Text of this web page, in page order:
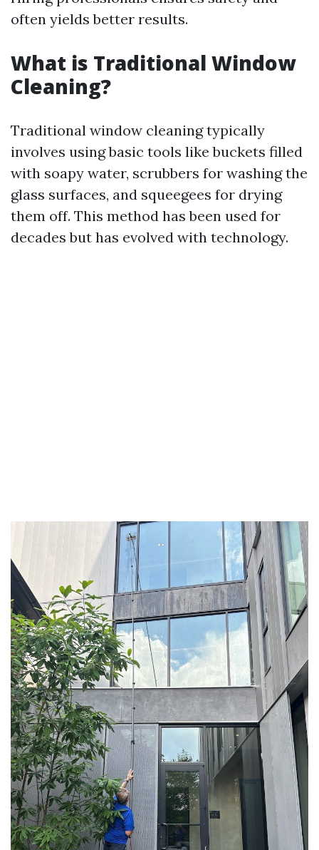
often yields better results.
What is Traditional Window
Cleaning?
Traditional window cleaning typically
involves using basic tools like buckets filled
with soapy water, scrubbers for washing the
glass surfaces, and squeegees for drying
them off. This method has been used for
decades but has evolved with technology.